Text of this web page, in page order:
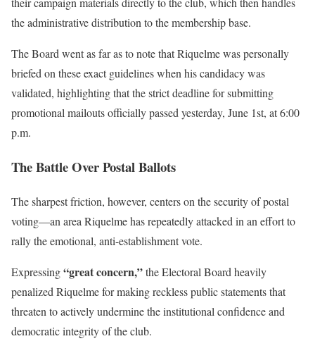
the administrative distribution to the membership base.
The Board went as far as to note that Riquelme was personally
briefed on these exact guidelines when his candidacy was
validated, highlighting that the strict deadline for submitting
promotional mailouts officially passed yesterday, June 1st, at 6:00
p.m.
The Battle Over Postal Ballots
The sharpest friction, however, centers on the security of postal
voting—an area Riquelme has repeatedly attacked in an effort to
rally the emotional, anti-establishment vote.
Expressing“great concern,”the Electoral Board heavily
penalized Riquelme for making reckless public statements that
threaten to actively undermine the institutional confidence and
democratic integrity of the club.